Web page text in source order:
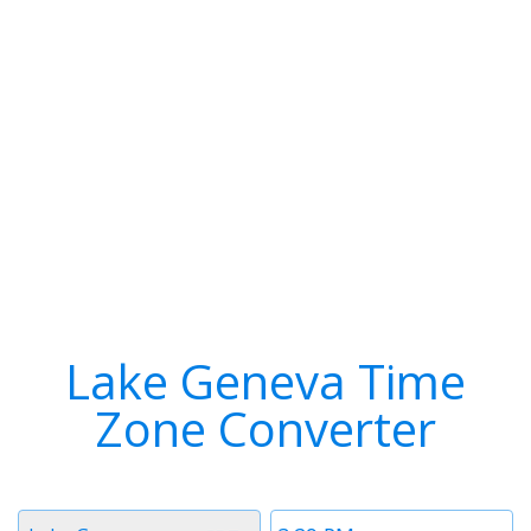
Lake Geneva Time
Zone Converter
Time
Timezone